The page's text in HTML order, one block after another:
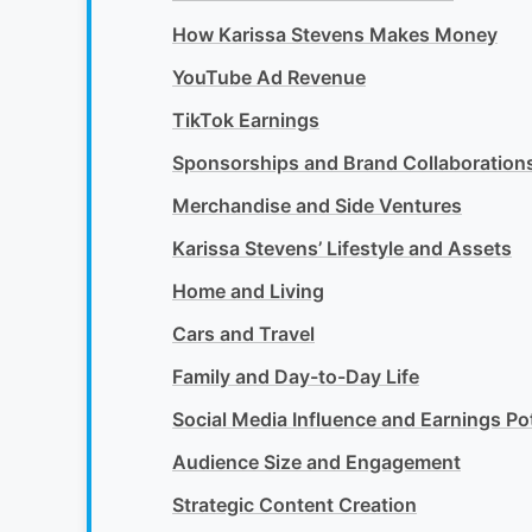
How Karissa Stevens Makes Money
YouTube Ad Revenue
TikTok Earnings
Sponsorships and Brand
Merchandise and Side Ventures
Karissa Stevens’ Lifestyle and Assets
Home and Living
Cars and Travel
Family and Day-to-Day Life
Social Media Influence and Earnings
Audience Size and Engagement
Strategic Content Creation